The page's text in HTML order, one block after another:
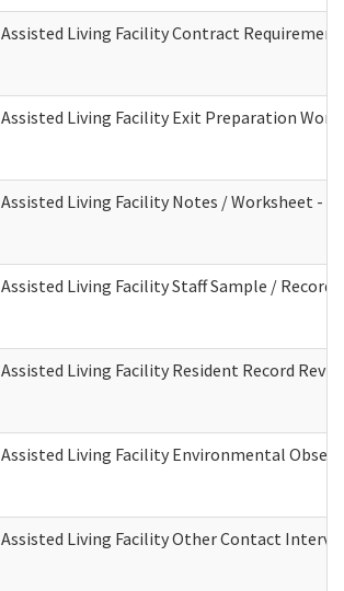
Assisted Living Facility Contract
Assisted Living Facility Exit Preparation
Assisted Living Facility Notes / Worksheet -
Assisted Living Facility Staff Sample / Record
Assisted Living Facility Resident Record
Assisted Living Facility Environmental
Assisted Living Facility Other Contact